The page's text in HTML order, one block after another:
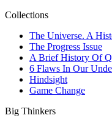
Collections
The Universe. A
The Progress Issue
A Brief History Of
6 Flaws In Our
Hindsight
Game Change
Big Thinkers